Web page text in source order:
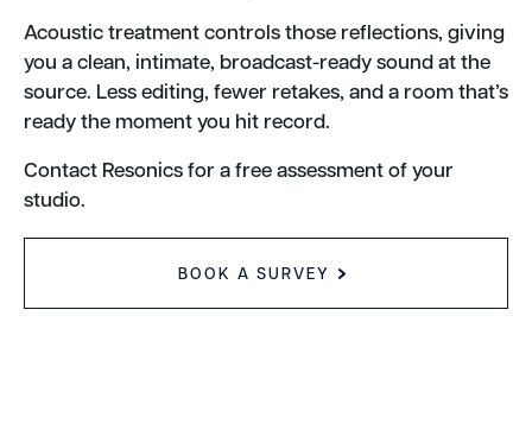
Acoustic treatment controls those reflections, giving
you a clean, intimate, broadcast-ready sound at the
source. Less editing, fewer retakes, and a room that’s
ready the moment you hit record.
Contact Resonics for a free assessment of your
studio.
BOOK A SURVEY